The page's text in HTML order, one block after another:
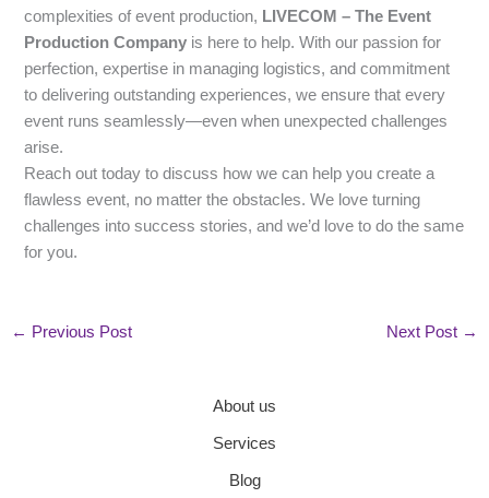
complexities of event production, LIVECOM – The Event
Production Company is here to help. With our passion for
perfection, expertise in managing logistics, and commitment
to delivering outstanding experiences, we ensure that every
event runs seamlessly—even when unexpected challenges
arise.
Reach out today to discuss how we can help you create a
flawless event, no matter the obstacles. We love turning
challenges into success stories, and we’d love to do the same
for you.
← Previous Post Next Post →
About us
Services
Blog